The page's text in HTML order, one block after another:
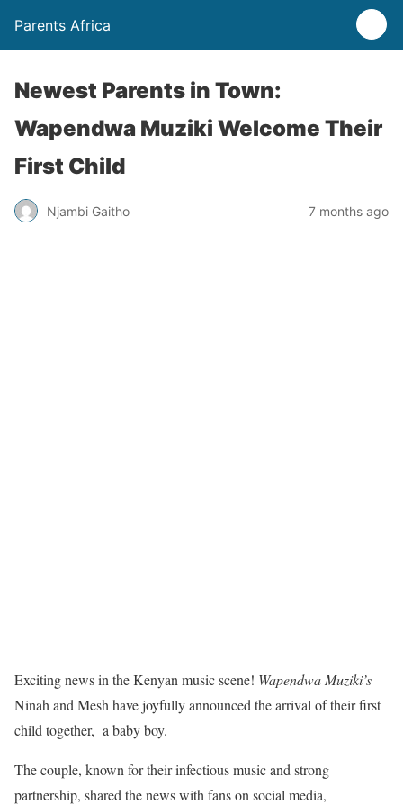
Parents Africa
Newest Parents in Town:
Wapendwa Muziki Welcome Their
First Child
Njambi Gaitho 7 months ago
Exciting news in the Kenyan music scene! Wapendwa Muziki’s
Ninah and Mesh have joyfully announced the arrival of their first
child together, a baby boy.
The couple, known for their infectious music and strong
partnership, shared the news with fans on social media,